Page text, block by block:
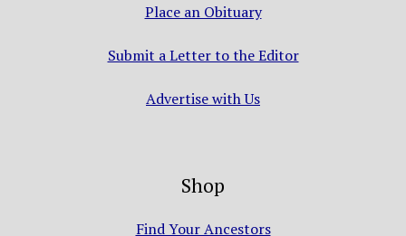
Place an Obituary
Submit a Letter to the Editor
Advertise with Us
Shop
Find Your Ancestors